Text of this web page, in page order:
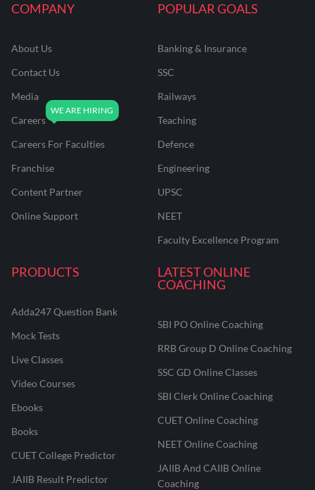
COMPANY
About Us
Contact Us
Media
Careers
Careers For Faculties
Franchise
Content Partner
Online Support
POPULAR GOALS
Banking & Insurance
SSC
Railways
Teaching
Defence
Engineering
UPSC
NEET
Faculty Excellence Program
PRODUCTS
Adda247 Question Bank
Mock Tests
Live Classes
Video Courses
Ebooks
Books
CUET College Predictor
JAIIB Result Predictor
LATEST ONLINE
COACHING
SBI PO Online Coaching
RRB Group D Online Coaching
SSC GD Online Classes
SBI Clerk Online Coaching
CUET Online Coaching
NEET Online Coaching
JAIIB And CAIIB Online
Coaching